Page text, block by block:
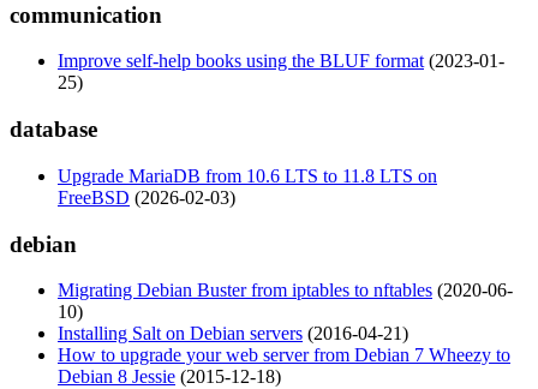
communication
Improve self-help books using the BLUF format (2023-01-
25)
database
Upgrade MariaDB from 10.6 LTS to 11.8 LTS on
FreeBSD (2026-02-03)
debian
Migrating Debian Buster from iptables to nftables (2020-06-
10)
Installing Salt on Debian servers (2016-04-21)
How to upgrade your web server from Debian 7 Wheezy to
Debian 8 Jessie (2015-12-18)